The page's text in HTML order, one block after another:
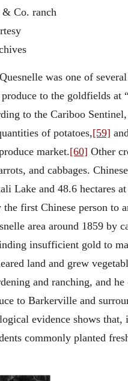
Co. ranch
was one of several
to the goldfields at
to the Cariboo
of potatoes,[59]
market.[60] Other
and cabbages.
Lake and 48.6 hectares
first Chinese person to
area around 1859 by
insufficient gold to
land and grew
and ranching, and he
to Barkerville and
evidence shows that,
commonly planted